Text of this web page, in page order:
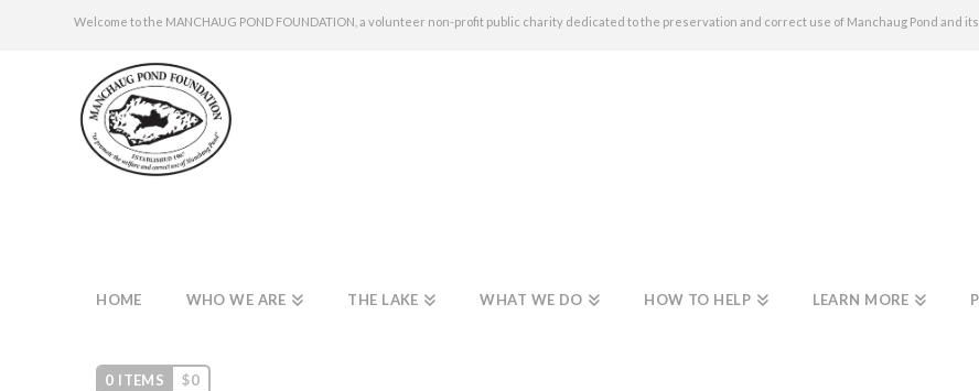
Welcome to the MANCHAUG POND FOUNDATION, a volunteer non-profit public charity dedicated to the preservation and correct use of Manchaug Pond and
HOME WHO WE ARE THE LAKE WHAT WE DO HOW TO HELP LEARN MORE
0 ITEMS $0